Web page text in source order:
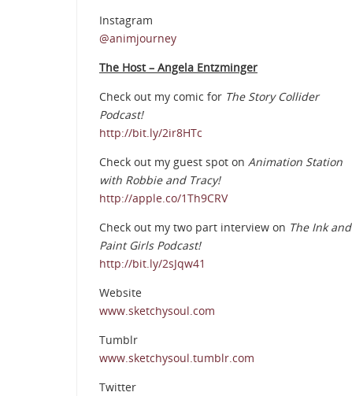
Instagram
@animjourney
The Host – Angela Entzminger
Check out my comic for The Story Collider
Podcast!
http://bit.ly/2ir8HTc
Check out my guest spot on Animation Station
with Robbie and Tracy!
http://apple.co/1Th9CRV
Check out my two part interview on The Ink and
Paint Girls Podcast!
http://bit.ly/2sJqw41
Website
www.sketchysoul.com
Tumblr
www.sketchysoul.tumblr.com
Twitter